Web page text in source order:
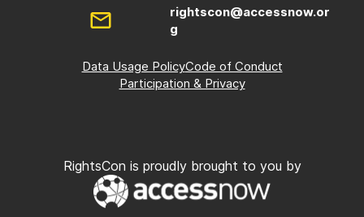
rightscon@accessnow.or
g
Data Usage PolicyCode of Conduct
Participation & Privacy
RightsCon is proudly brought to you by